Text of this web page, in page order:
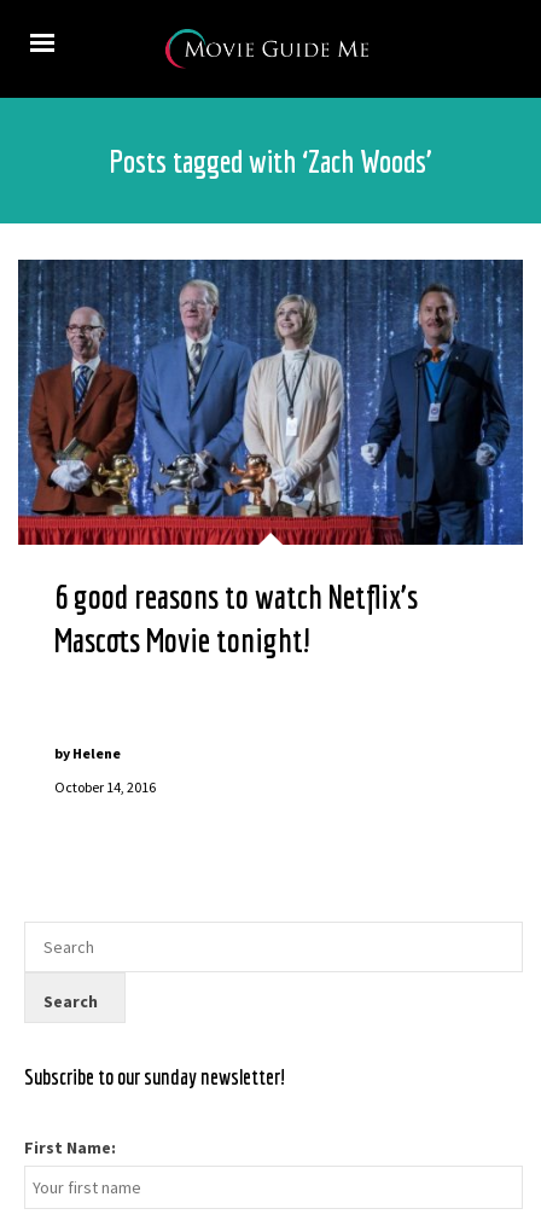
Posts tagged with ‘Zach Woods’
6 good reasons to watch Netflix’s
Mascots Movie tonight!
October 14, 2016
by Helene
Subscribe to our sunday newsletter!
First Name: